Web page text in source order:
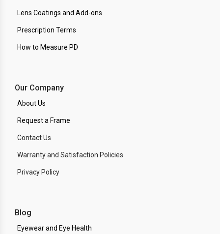
Lens Coatings and Add-ons
Prescription Terms
How to Measure PD
Our Company
About Us
Request a Frame
Contact Us
Warranty and Satisfaction Policies
Privacy Policy
Blog
Eyewear and Eye Health